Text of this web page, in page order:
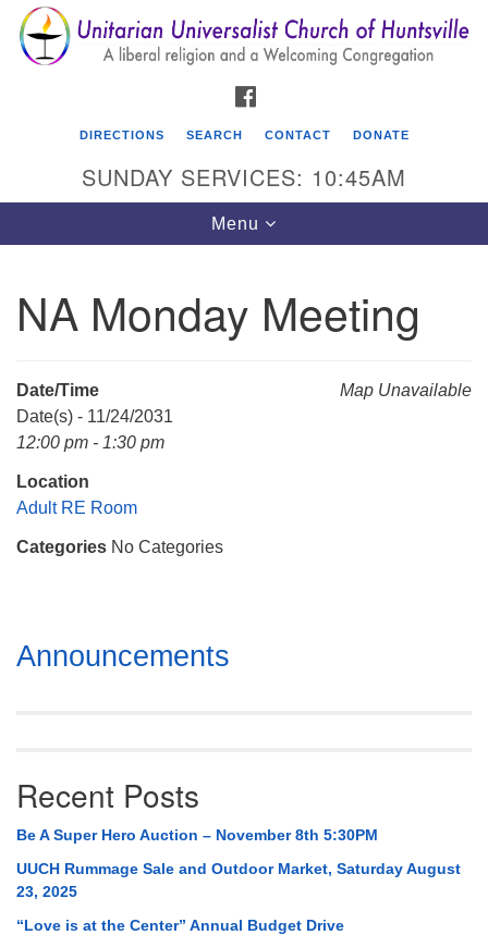
Search
for:
Search
Google
Map
Unitarian Universalist Church of Huntsville
Mail To:
Huntsville, AL 35814
DIRECTIONS SEARCH CONTACT DONATE
SUNDAY SERVICES: 10:45AM
Toggle
navigation
Menu
NA Monday Meeting
Map Unavailable
Date/Time
Date(s) - 11/24/2031
12:00 pm - 1:30 pm
Location
Adult RE Room
Categories No Categories
Section
Navigation
Announcements
Recent Posts
Be A Super Hero Auction – November 8th 5:30PM
UUCH Rummage Sale and Outdoor Market, Saturday August
23, 2025
“Love is at the Center” Annual Budget Drive